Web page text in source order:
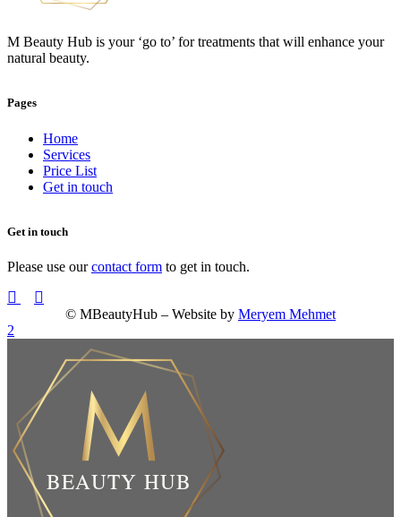
M Beauty Hub is your ‘go to’ for treatments that will enhance your
natural beauty.
Pages
Home
Services
Price List
Get in touch
Get in touch
Please use ourcontact form to get in touch.
© MBeautyHub – Website by Meryem Mehmet